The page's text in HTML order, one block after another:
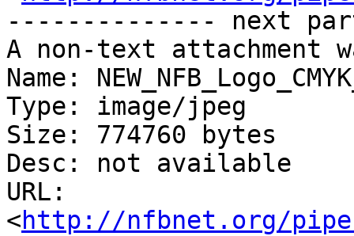
-------------- next
A non-text attachment
Name:
Type: image/jpeg
Size: 774760 bytes
Desc: not available
URL:
<http://nfbnet.org/